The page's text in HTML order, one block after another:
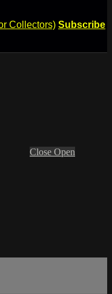
Collectors) Subscribe
Close Open